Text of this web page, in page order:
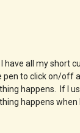
have all my short
to click on/off
happens. If I
happens when